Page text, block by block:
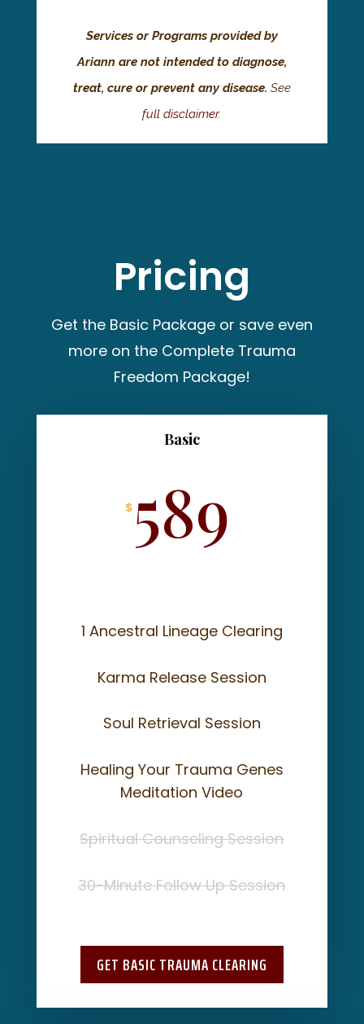
Services or Programs provided by
Ariann are not intended to diagnose,
treat, cure or prevent any disease. See
full disclaimer.
Pricing
Get the Basic Package or save even
more on the Complete Trauma
Freedom Package!
Basic
$ 589
1 Ancestral Lineage Clearing
Karma Release Session
Soul Retrieval Session
Healing Your Trauma Genes
Meditation Video
Spiritual Counseling Session
30-Minute Follow Up Session
GET BASIC TRAUMA CLEARING